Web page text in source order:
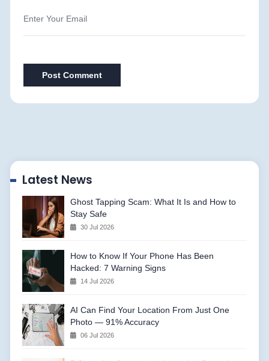
Post Comment
Latest News
Ghost Tapping Scam: What It Is and How to
Stay Safe
30 Jul 2026
How to Know If Your Phone Has Been
Hacked: 7 Warning Signs
14 Jul 2026
AI Can Find Your Location From Just One
Photo — 91% Accuracy
06 Jul 2026